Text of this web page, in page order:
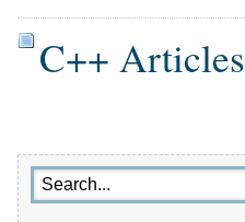
C++ Articles